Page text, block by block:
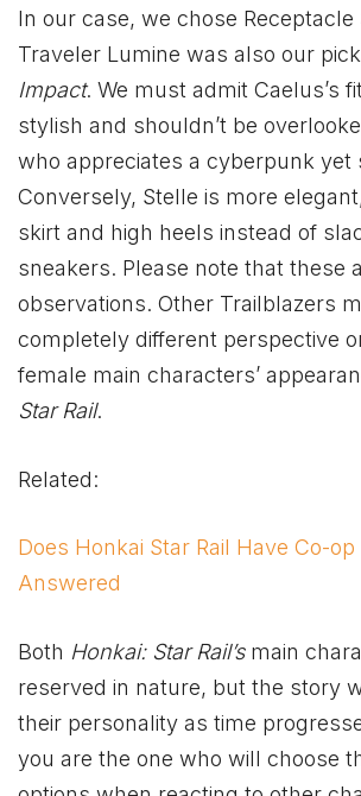
In our case, we chose Receptacle
Traveler Lumine was also our
Impact. We must admit Caelus’s
stylish and shouldn’t be
who appreciates a cyberpunk yet
Conversely, Stelle is more
skirt and high heels instead of
sneakers. Please note that these
observations. Other Trailblazers
completely different perspective
female main characters’
Star Rail.
Related:
Does Honkai Star Rail Have Co-
Answered
Both Honkai: Star Rail’smain
reserved in nature, but the story
their personality as time
you are the one who will choose